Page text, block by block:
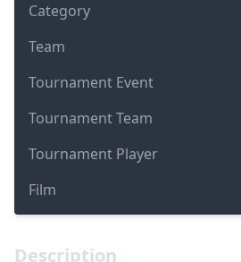
Category
Team
Tournament Event
Tournament Team
Tournament Player
Film
Description